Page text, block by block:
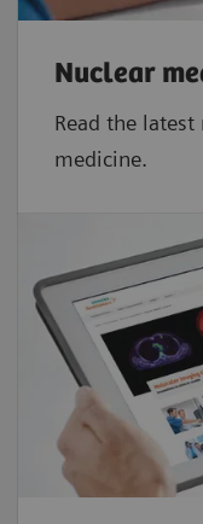
≤ 5%2,3
Nuclear
Read the
medicine.